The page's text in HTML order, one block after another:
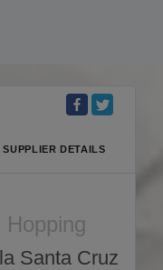
SUPPLIER DETAILS
Santa Cruz